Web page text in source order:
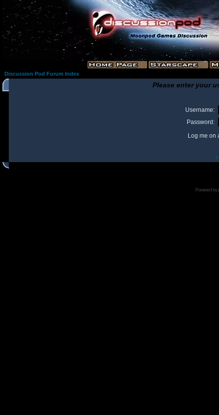
Discussion Pod Forum Index
Please enter your
Username:
Password:
Log me on
I
Powered by